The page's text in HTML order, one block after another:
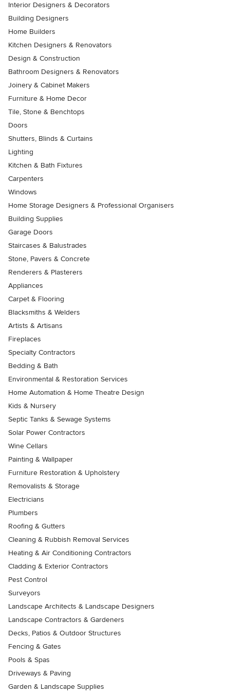
Interior Designers & Decorators
Building Designers
Home Builders
Kitchen Designers & Renovators
Design & Construction
Bathroom Designers & Renovators
Joinery & Cabinet Makers
Furniture & Home Decor
Tile, Stone & Benchtops
Doors
Shutters, Blinds & Curtains
Lighting
Kitchen & Bath Fixtures
Carpenters
Windows
Home Storage Designers & Professional Organisers
Building Supplies
Garage Doors
Staircases & Balustrades
Stone, Pavers & Concrete
Renderers & Plasterers
Appliances
Carpet & Flooring
Blacksmiths & Welders
Artists & Artisans
Fireplaces
Specialty Contractors
Bedding & Bath
Environmental & Restoration Services
Home Automation & Home Theatre Design
Kids & Nursery
Septic Tanks & Sewage Systems
Solar Power Contractors
Wine Cellars
Painting & Wallpaper
Furniture Restoration & Upholstery
Removalists & Storage
Electricians
Plumbers
Roofing & Gutters
Cleaning & Rubbish Removal Services
Heating & Air Conditioning Contractors
Cladding & Exterior Contractors
Pest Control
Surveyors
Landscape Architects & Landscape Designers
Landscape Contractors & Gardeners
Decks, Patios & Outdoor Structures
Fencing & Gates
Pools & Spas
Driveways & Paving
Garden & Landscape Supplies